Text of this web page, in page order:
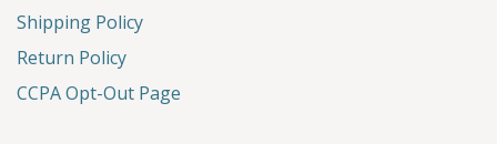
Shipping Policy
Return Policy
CCPA Opt-Out Page